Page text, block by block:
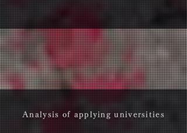
Analysis of applying universities